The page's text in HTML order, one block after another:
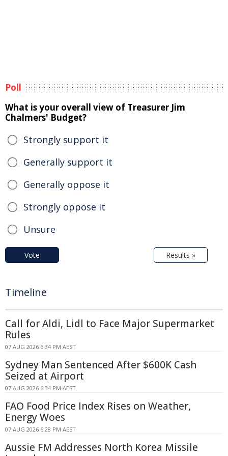
Poll
What is your overall view of Treasurer Jim
Chalmers' Budget?
Strongly support it
Generally support it
Generally oppose it
Strongly oppose it
Unsure
Vote Results »
Timeline
Call for Aldi, Lidl to Face Major Supermarket
Rules
07 AUG 2026 6:34 PM AEST
Sydney Man Sentenced After $600K Cash
Seized at Airport
07 AUG 2026 6:34 PM AEST
FAO Food Price Index Rises on Weather,
Energy Woes
07 AUG 2026 6:28 PM AEST
Aussie FM Addresses North Korea Missile